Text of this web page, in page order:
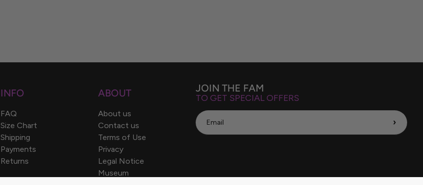
INFO
FAQ
Size Chart
Shipping
Payments
Returns
ABOUT
About us
Contact us
Terms of Use
Privacy
Legal Notice
Museum
JOIN THE FAM
TO GET SPECIAL OFFERS
›